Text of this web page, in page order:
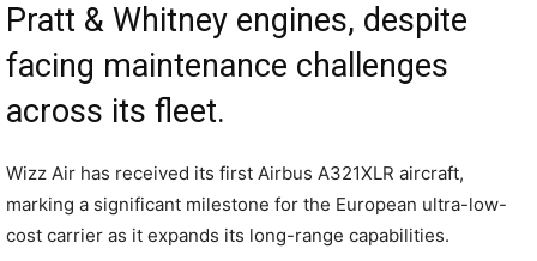
Pratt & Whitney engines, despite
facing maintenance challenges
across its fleet.
Wizz Air has received its first Airbus A321XLR aircraft,
marking a significant milestone for the European ultra-low-
cost carrier as it expands its long-range capabilities.